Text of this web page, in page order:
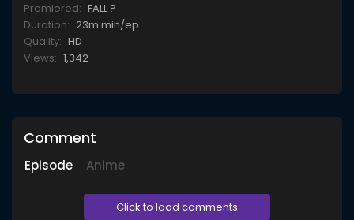
Premiered: FALL ?
Duration: 23m min/ep
Quality: HD
Views: 1,342
Comment
Episode Anime
Click to load comments